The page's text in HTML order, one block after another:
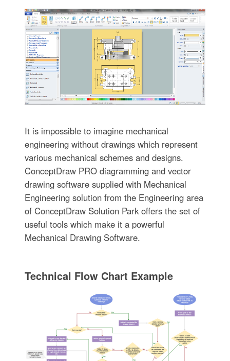
It is impossible to imagine mechanical
engineering without drawings which represent
various mechanical schemes and designs.
ConceptDraw PRO diagramming and vector
drawing software supplied with Mechanical
Engineering solution from the Engineering area
of ConceptDraw Solution Park offers the set of
useful tools which make it a powerful
Mechanical Drawing Software.
Technical Flow Chart Example